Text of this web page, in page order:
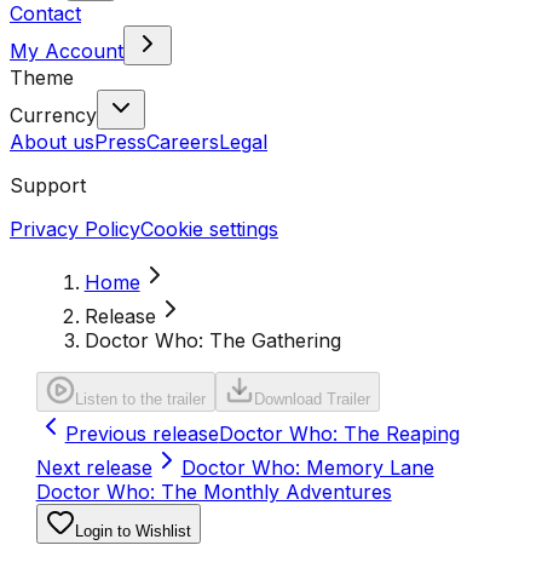
Contact
My Account
Theme
Currency
About usPressCareersLegal
Support
Privacy PolicyCookie settings
Home
Release
Doctor Who: The Gathering
Listen to the trailer Download Trailer
Previous releaseDoctor Who: The Reaping
Next release
Doctor Who: Memory Lane
Doctor Who: The Monthly Adventures
Login to Wishlist